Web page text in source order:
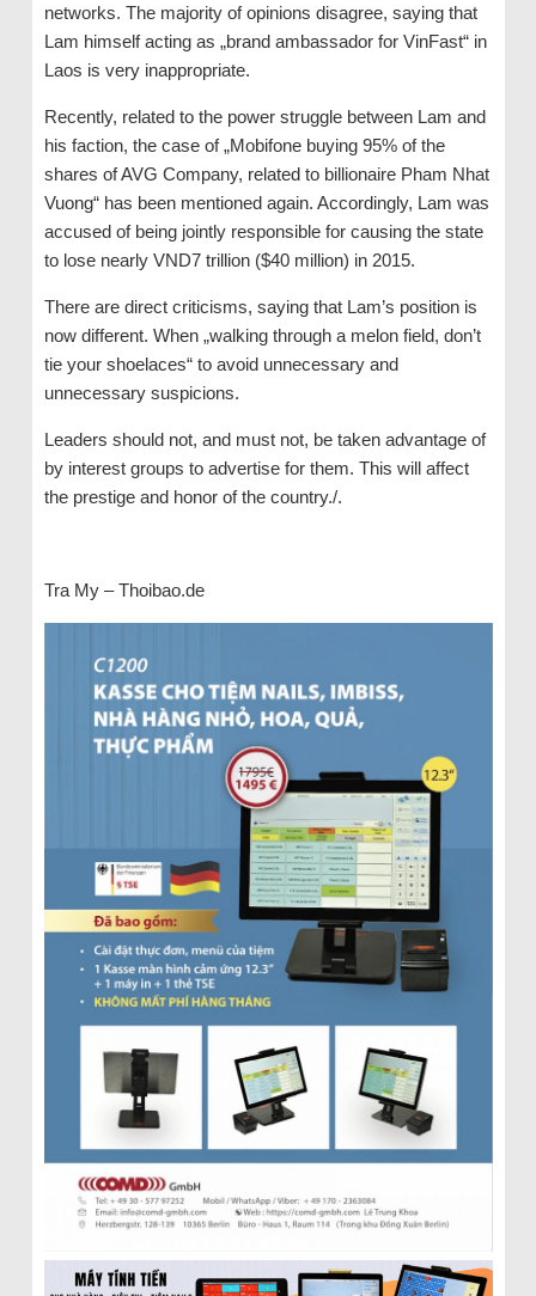
networks. The majority of opinions disagree, saying that
Lam himself acting as „brand ambassador for VinFast“ in
Laos is very inappropriate.
Recently, related to the power struggle between Lam and
his faction, the case of „Mobifone buying 95% of the
shares of AVG Company, related to billionaire Pham Nhat
Vuong“ has been mentioned again. Accordingly, Lam was
accused of being jointly responsible for causing the state
to lose nearly VND7 trillion ($40 million) in 2015.
There are direct criticisms, saying that Lam’s position is
now different. When „walking through a melon field, don’t
tie your shoelaces“ to avoid unnecessary and
unnecessary suspicions.
Leaders should not, and must not, be taken advantage of
by interest groups to advertise for them. This will affect
the prestige and honor of the country./.
Tra My – Thoibao.de